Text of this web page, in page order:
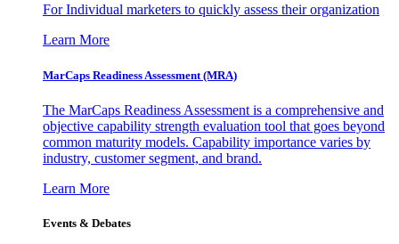
For Individual marketers to quickly assess their organization
Learn More
MarCaps Readiness Assessment (MRA)
The MarCaps Readiness Assessment is a comprehensive and
objective capability strength evaluation tool that goes beyond
common maturity models. Capability importance varies by
industry, customer segment, and brand.
Learn More
Events & Debates